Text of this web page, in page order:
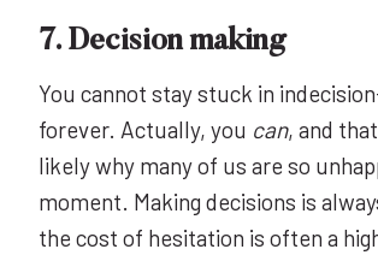
7. Decision making
You cannot stay stuck in
forever. Actually, you can, and
likely why many of us are so
moment. Making decisions is
the cost of hesitation is often a